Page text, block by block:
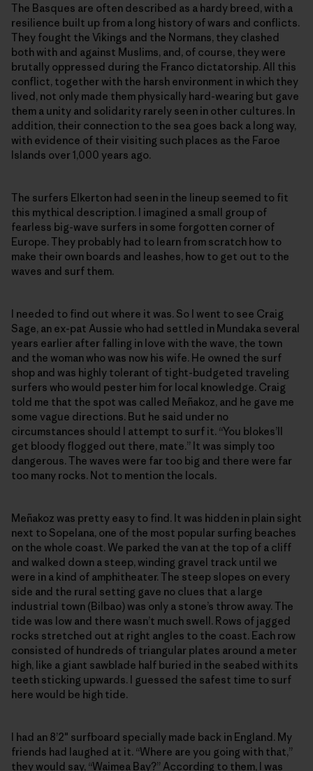
The Basques are often described as a hardy breed, with a
resilience built up from a long history of wars and conflicts.
They fought the Vikings and the Normans, they clashed
both with and against Muslims, and, of course, they were
brutally oppressed during the Franco dictatorship. All this
conflict, together with the harsh environment in which they
lived, not only made them physically hard-wearing but gave
them a unity and solidarity rarely seen in other cultures. In
addition, their connection to the sea goes back a long way,
with evidence of their visiting such places as the Faroe
Islands over 1,000 years ago.
The surfers Elkerton had seen in the lineup seemed to fit
this mythical description. I imagined a small group of
fearless big-wave surfers in some forgotten corner of
Europe. They probably had to learn from scratch how to
make their own boards and leashes, how to get out to the
waves and surf them.
I needed to find out where it was. So I went to see Craig
Sage, an ex-pat Aussie who had settled in Mundaka several
years earlier after falling in love with the wave, the town
and the woman who was now his wife. He owned the surf
shop and was highly tolerant of tight-budgeted traveling
surfers who would pester him for local knowledge. Craig
told me that the spot was called Meñakoz, and he gave me
some vague directions. But he said under no
circumstances should I attempt to surf it. “You blokes’ll
get bloody flogged out there, mate.” It was simply too
dangerous. The waves were far too big and there were far
too many rocks. Not to mention the locals.
Meñakoz was pretty easy to find. It was hidden in plain sight
next to Sopelana, one of the most popular surfing beaches
on the whole coast. We parked the van at the top of a cliff
and walked down a steep, winding gravel track until we
were in a kind of amphitheater. The steep slopes on every
side and the rural setting gave no clues that a large
industrial town (Bilbao) was only a stone’s throw away. The
tide was low and there wasn’t much swell. Rows of jagged
rocks stretched out at right angles to the coast. Each row
consisted of hundreds of triangular plates around a meter
high, like a giant sawblade half buried in the seabed with its
teeth sticking upwards. I guessed the safest time to surf
here would be high tide.
I had an 8’2″ surfboard specially made back in England. My
friends had laughed at it. “Where are you going with that,”
they would say, “Waimea Bay?” According to them, I was